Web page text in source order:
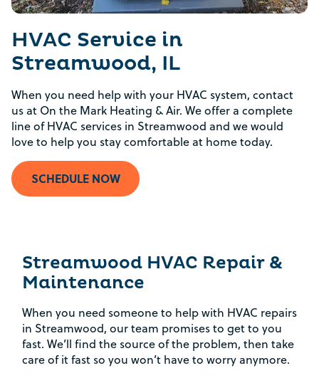
HVAC Service in
Streamwood, IL
When you need help with your HVAC system, contact
us at On the Mark Heating & Air. We offer a complete
line of HVAC services in Streamwood and we would
love to help you stay comfortable at home today.
SCHEDULE NOW
Streamwood HVAC Repair &
Maintenance
When you need someone to help with HVAC repairs
in Streamwood, our team promises to get to you
fast. We’ll find the source of the problem, then take
care of it fast so you won’t have to worry anymore.